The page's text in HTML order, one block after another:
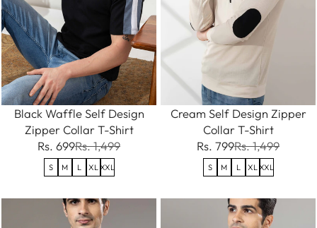
Black Waffle Self Design
Zipper Collar T-Shirt
Rs. 699Rs. 1,499
S M L XL XXL
Cream Self Design Zipper
Collar T-Shirt
Rs. 799Rs. 1,499
S M L XL XXL